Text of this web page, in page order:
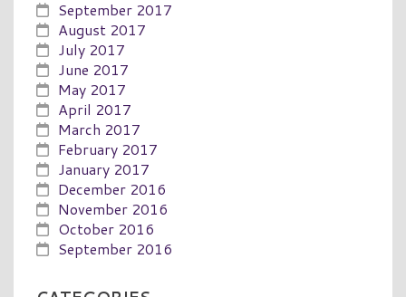
September 2017
August 2017
July 2017
June 2017
May 2017
April 2017
March 2017
February 2017
January 2017
December 2016
November 2016
October 2016
September 2016